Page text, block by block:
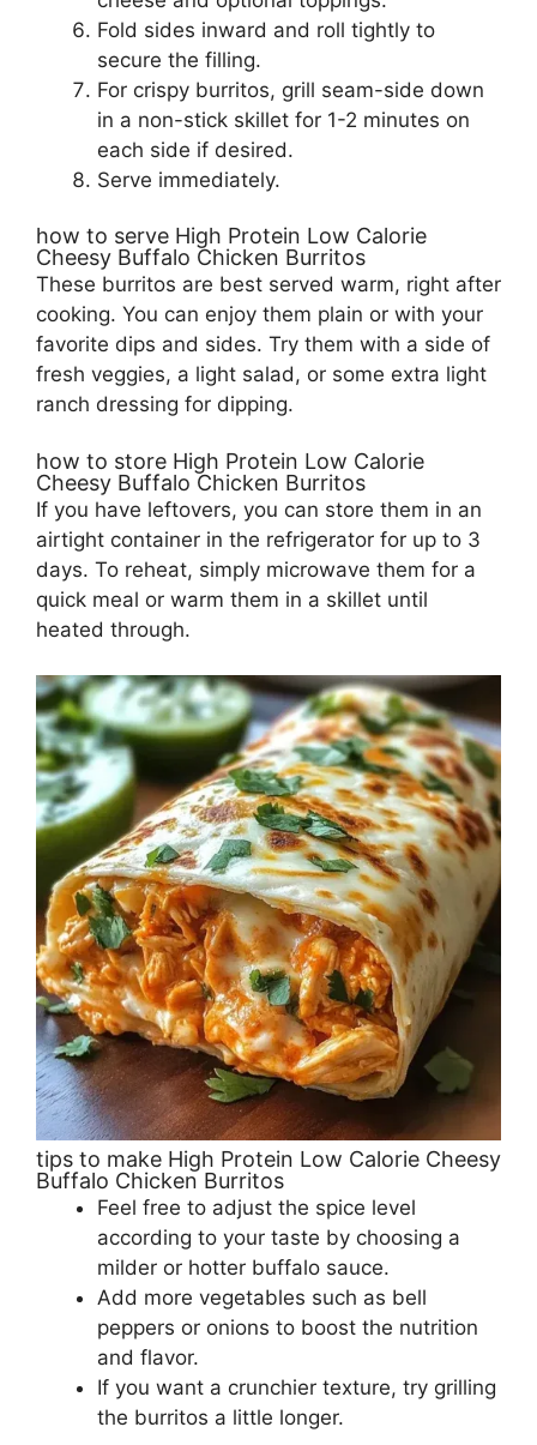
Fold sides inward and roll tightly to
secure the filling.
For crispy burritos, grill seam-side down
in a non-stick skillet for 1-2 minutes on
each side if desired.
Serve immediately.
how to serve High Protein Low Calorie
Cheesy Buffalo Chicken Burritos
These burritos are best served warm, right after
cooking. You can enjoy them plain or with your
favorite dips and sides. Try them with a side of
fresh veggies, a light salad, or some extra light
ranch dressing for dipping.
how to store High Protein Low Calorie
Cheesy Buffalo Chicken Burritos
If you have leftovers, you can store them in an
airtight container in the refrigerator for up to 3
days. To reheat, simply microwave them for a
quick meal or warm them in a skillet until
heated through.
tips to make High Protein Low Calorie Cheesy
Buffalo Chicken Burritos
Feel free to adjust the spice level
according to your taste by choosing a
milder or hotter buffalo sauce.
Add more vegetables such as bell
peppers or onions to boost the nutrition
and flavor.
If you want a crunchier texture, try grilling
the burritos a little longer.